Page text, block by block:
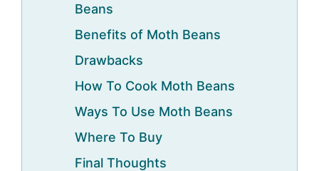
Beans
Benefits of Moth Beans
Drawbacks
How To Cook Moth Beans
Ways To Use Moth Beans
Where To Buy
Final Thoughts